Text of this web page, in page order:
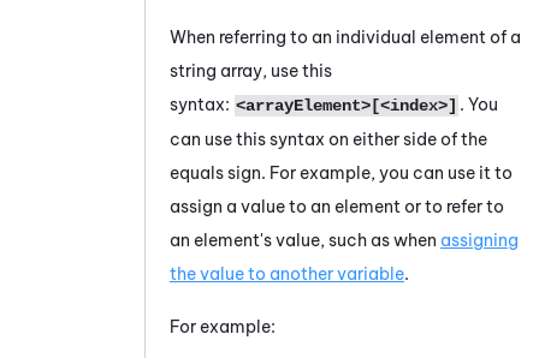
When referring to an individual element of a
string array, use this
syntax: <arrayElement>[<index>] . You
can use this syntax on either side of the
equals sign. For example, you can use it to
assign a value to an element or to refer to
an element's value, such as when assigning
the value to another variable.
For example: